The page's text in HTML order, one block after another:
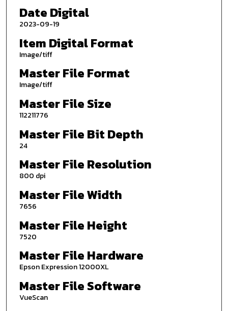
Date Digital
2023-09-19
Item Digital Format
Image/tiff
Master File Format
Image/tiff
Master File Size
112211776
Master File Bit Depth
24
Master File Resolution
800 dpi
Master File Width
7656
Master File Height
7520
Master File Hardware
Epson Expression 12000XL
Master File Software
VueScan